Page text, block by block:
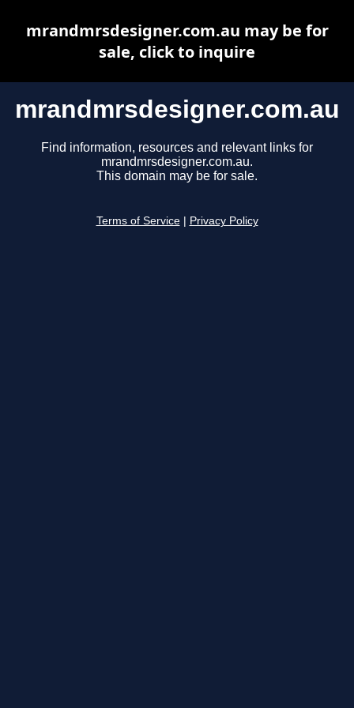
mrandmrsdesigner.com.au
Find information, resources and relevant links for
mrandmrsdesigner.com.au.
This domain may be for sale.
Terms of Service Privacy Policy
mrandmrsdesigner.com.au may be for
sale, click to inquire